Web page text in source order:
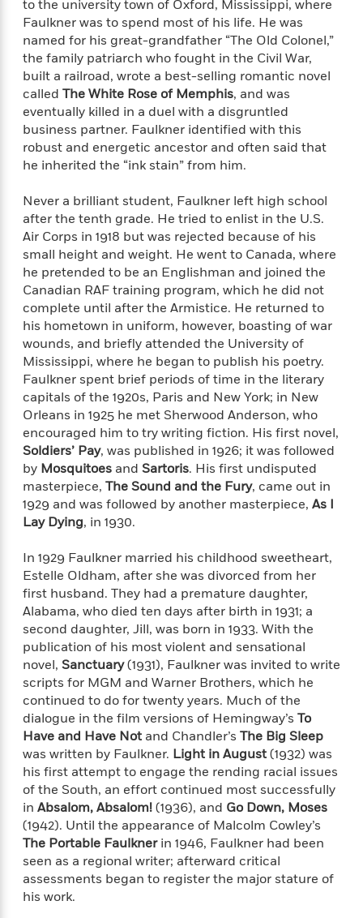
h
R
o
b
e
r
t
L
n
g
d
o
n
A
S
o
n
g
o
f
I
c
e
a
n
d
r
e
P
e
n
g
u
n
C
a
s
s
c
s
e
s
<
View
>
P
u
b
s
h
e
d
?
For
Book
Clubs
R
e
e
s
e
s
B
o
o
k
C
u
b
O
p
r
a
h
B
o
o
k
C
u
b
G
u
o
r
Y
o
u
r
H
e
a
h
1
0
F
a
c
t
s
A
b
o
u
t
T
a
y
l
o
S
w
i
f
t
<
View
All
>
to the university town of Oxford, Mississippi, where
Faulkner was to spend most of his life. He was
named for his great-grandfather “The Old Colonel,”
the family patriarch who fought in the Civil War,
built a railroad, wrote a best-selling romantic novel
called The White Rose of Memphis, and was
eventually killed in a duel with a disgruntled
business partner. Faulkner identified with this
robust and energetic ancestor and often said that
he inherited the “ink stain” from him.
Never a brilliant student, Faulkner left high school
after the tenth grade. He tried to enlist in the U.S.
Air Corps in 1918 but was rejected because of his
small height and weight. He went to Canada, where
he pretended to be an Englishman and joined the
Canadian RAF training program, which he did not
complete until after the Armistice. He returned to
his hometown in uniform, however, boasting of war
wounds, and briefly attended the University of
Mississippi, where he began to publish his poetry.
Faulkner spent brief periods of time in the literary
capitals of the 1920s, Paris and New York; in New
Orleans in 1925 he met Sherwood Anderson, who
encouraged him to try writing fiction. His first novel,
Soldiers’ Pay, was published in 1926; it was followed
by Mosquitoes and Sartoris. His first undisputed
masterpiece, The Sound and the Fury, came out in
1929 and was followed by another masterpiece, As I
Lay Dying, in 1930.
In 1929 Faulkner married his childhood sweetheart,
Estelle Oldham, after she was divorced from her
first husband. They had a premature daughter,
Alabama, who died ten days after birth in 1931; a
second daughter, Jill, was born in 1933. With the
publication of his most violent and sensational
novel, Sanctuary(1931), Faulkner was invited to write
scripts for MGM and Warner Brothers, which he
continued to do for twenty years. Much of the
dialogue in the film versions of Hemingway’s To
Have and Have Not and Chandler’s The Big Sleep
was written by Faulkner. Light in August(1932) was
his first attempt to engage the rending racial issues
of the South, an effort continued most successfully
in Absalom, Absalom!(1936), and Go Down, Moses
(1942). Until the appearance of Malcolm Cowley’s
The Portable Faulknerin 1946, Faulkner had been
seen as a regional writer; afterward critical
assessments began to register the major stature of
his work.